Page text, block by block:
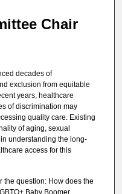
Chair
decades of
exclusion from equitable
years, healthcare
of discrimination may
quality care. Existing
of aging, sexual
understanding the long-
access for this
the question: How does the